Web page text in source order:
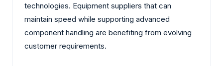
technologies. Equipment suppliers that can
maintain speed while supporting advanced
component handling are benefiting from evolving
customer requirements.